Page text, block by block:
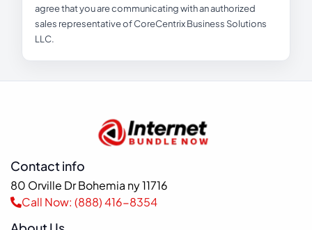
agree that you are communicating with an authorized
sales representative of CoreCentrix Business Solutions
LLC.
Contact info
80 Orville Dr Bohemia ny 11716
Call Now: (888) 416-8354